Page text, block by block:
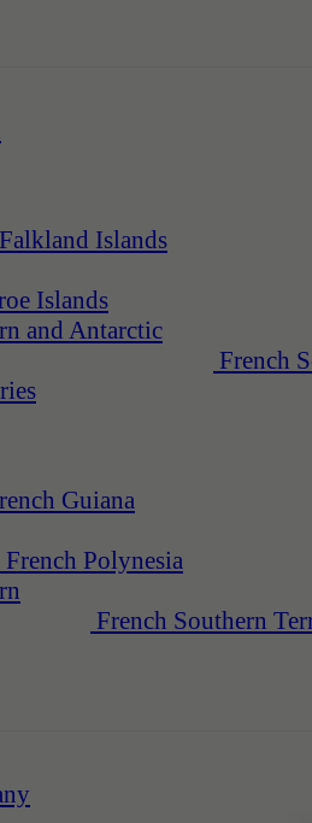
Falkland Islands
Islands
French
Guiana
French Polynesia
French Southern